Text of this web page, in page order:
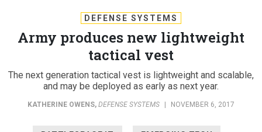
DEFENSE SYSTEMS
Army produces new lightweight
tactical vest
The next generation tactical vest is lightweight and scalable,
and may be deployed as early as next year.
KATHERINE OWENS, DEFENSE SYSTEMS NOVEMBER 6, 2017